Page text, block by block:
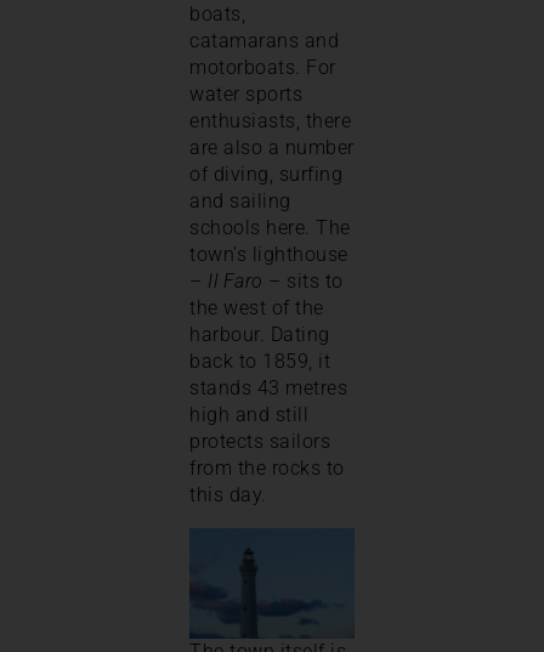
boats,
catamarans and
motorboats. For
water sports
enthusiasts, there
are also a number
of diving, surfing
and sailing
schools here. The
town’s lighthouse
– Il Faro – sits to
the west of the
harbour. Dating
back to 1859, it
stands 43 metres
high and still
protects sailors
from the rocks to
this day.